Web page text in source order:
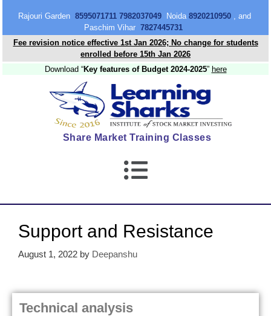
Rajouri Garden 8595071711 7982037049Noida 8920210950, and
Paschim Vihar 7827445731
Fee revision notice effective 1st Jan 2026; No change for students
enrolled before 15th Jan 2026
Download “Key features of Budget 2024-2025” here
Share Market Training Classes
Support and Resistance
August 1, 2022 by Deepanshu
Technical analysis